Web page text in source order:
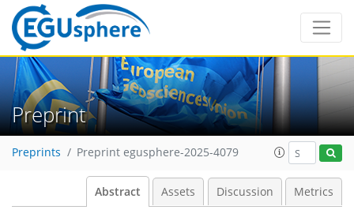
Preprint
Preprints Preprint egusphere-2025-4079
Abstract Assets Discussion Metrics